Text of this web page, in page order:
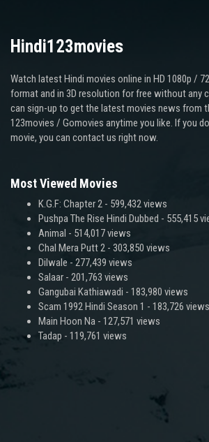
Hindi123movies
Watch latest Hindi movies online in HD 1080p /
format and in 3D resolution for free without any
can sign-up to get the latest movies news from
123movies / Gomovies anytime you like. If you
movie, you can contact us right now.
Most Viewed Movies
K.G.F: Chapter 2 - 599,432 views
Pushpa The Rise Hindi Dubbed - 555,415
Animal - 514,017 views
Chal Mera Putt 2 - 303,850 views
Dilwale - 277,439 views
Salaar - 201,763 views
Gangubai Kathiawadi - 183,980 views
Scam 1992 Hindi Season 1 - 183,726 views
Main Hoon Na - 127,571 views
Tadap - 119,761 views